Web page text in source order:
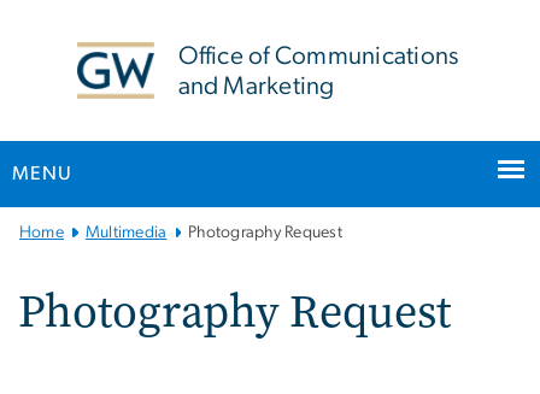
Office of Communications
and Marketing
MENU
Main Bootstrap Navigation
Home Multimedia Photography Request
Photography Request